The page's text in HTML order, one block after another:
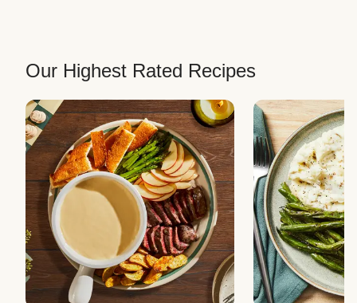
Our Highest Rated Recipes